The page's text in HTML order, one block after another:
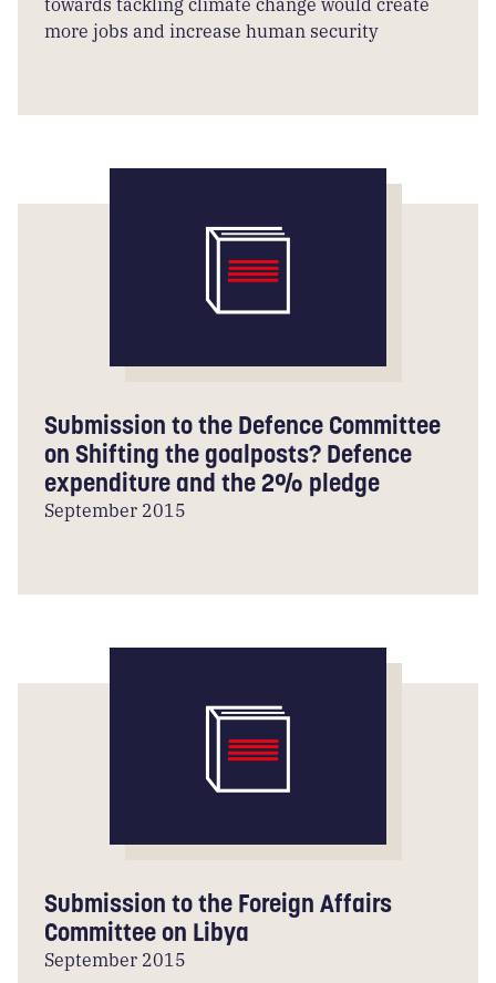
more jobs and increase human security
Submission to the Defence Committee
on Shifting the goalposts? Defence
expenditure and the 2% pledge
September 2015
Submission to the Foreign Affairs
Committee on Libya
September 2015